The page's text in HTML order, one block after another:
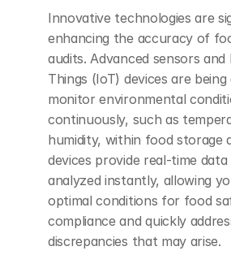
Innovative technologies are
enhancing the accuracy of
audits. Advanced sensors
Things (IoT) devices are
monitor environmental
continuously, such as
humidity, within food storage
devices provide real-time
analyzed instantly, allowing
optimal conditions for food
compliance and quickly
discrepancies that may arise.